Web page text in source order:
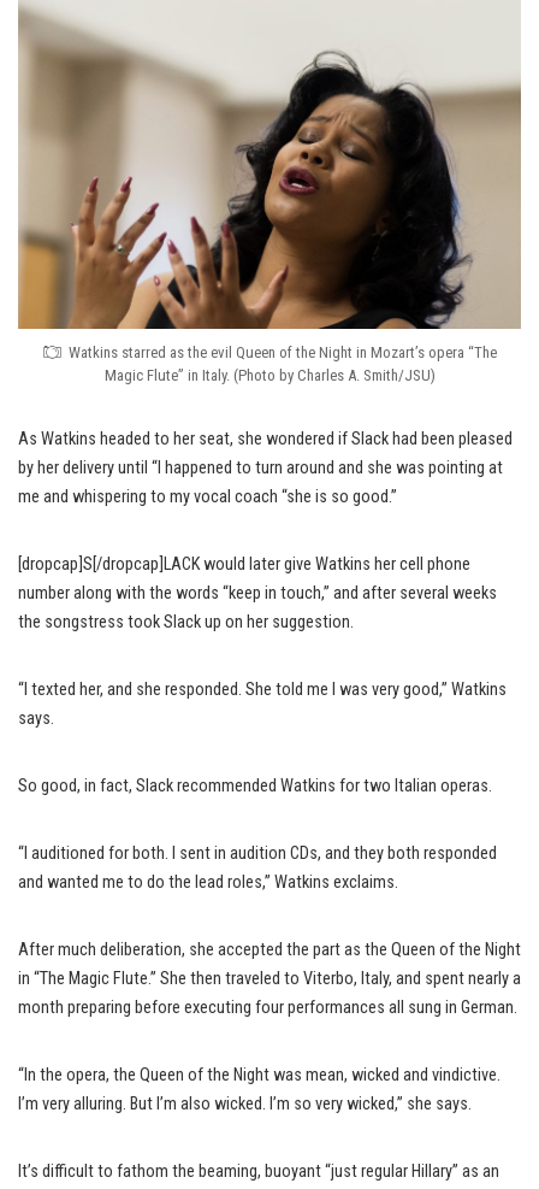
Watkins starred as the evil Queen of the Night in Mozart’s opera “The
Magic Flute” in Italy. (Photo by Charles A. Smith/JSU)
As Watkins headed to her seat, she wondered if Slack had been pleased
by her delivery until “I happened to turn around and she was pointing at
me and whispering to my vocal coach “she is so good.”
[dropcap]S[/dropcap]LACK would later give Watkins her cell phone
number along with the words “keep in touch,” and after several weeks
the songstress took Slack up on her suggestion.
“I texted her, and she responded. She told me I was very good,” Watkins
says.
So good, in fact, Slack recommended Watkins for two Italian operas.
“I auditioned for both. I sent in audition CDs, and they both responded
and wanted me to do the lead roles,” Watkins exclaims.
After much deliberation, she accepted the part as the Queen of the Night
in “The Magic Flute.” She then traveled to Viterbo, Italy, and spent nearly a
month preparing before executing four performances all sung in German.
“In the opera, the Queen of the Night was mean, wicked and vindictive.
I’m very alluring. But I’m also wicked. I’m so very wicked,” she says.
It’s difficult to fathom the beaming, buoyant “just regular Hillary” as an